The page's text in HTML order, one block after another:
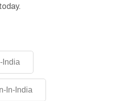
today.
India
In-India